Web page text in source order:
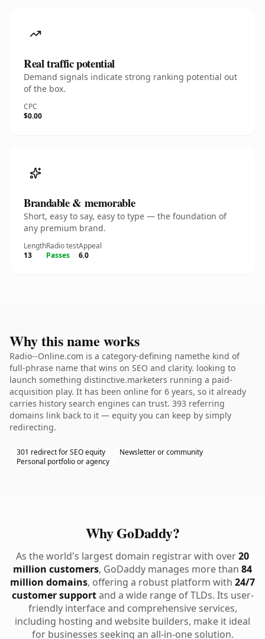
Real traffic potential
Demand signals indicate strong ranking potential out
of the box.
CPC
$0.00
Brandable & memorable
Short, easy to say, easy to type — the foundation of
any premium brand.
Length
13
Radio test
Passes
Appeal
6.0
Why this name works
Radio--Online.com is a category-defining namethe kind of
full-phrase name that wins on SEO and clarity. looking to
launch something distinctive.marketers running a paid-
acquisition play. It has been online for 6 years, so it already
carries history search engines can trust. 393 referring
domains link back to it — equity you can keep by simply
redirecting.
301 redirect for SEO equity
Newsletter or community
Personal portfolio or agency
Why GoDaddy?
As the world's largest domain registrar with over20
million customers, GoDaddy manages more than 84
million domains, offering a robust platform with 24/7
customer supportand a wide range of TLDs. Its user-
friendly interface and comprehensive services,
including hosting and website builders, make it ideal
for businesses seeking an all-in-one solution.